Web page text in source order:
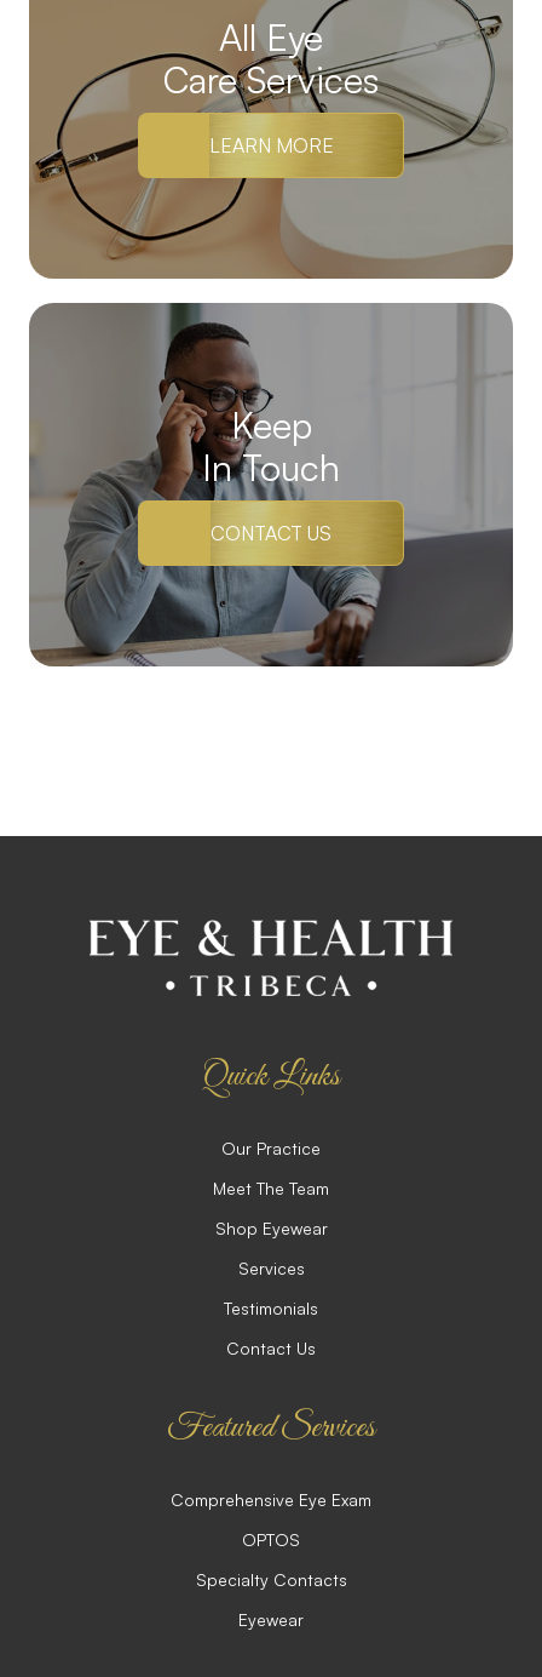
All Eye
Care Services
LEARN MORE
Keep
In Touch
CONTACT US
Quick Links
Our Practice
Meet The Team
Shop Eyewear
Services
Testimonials
Contact Us
Featured Services
Comprehensive Eye Exam
OPTOS
Specialty Contacts
Eyewear